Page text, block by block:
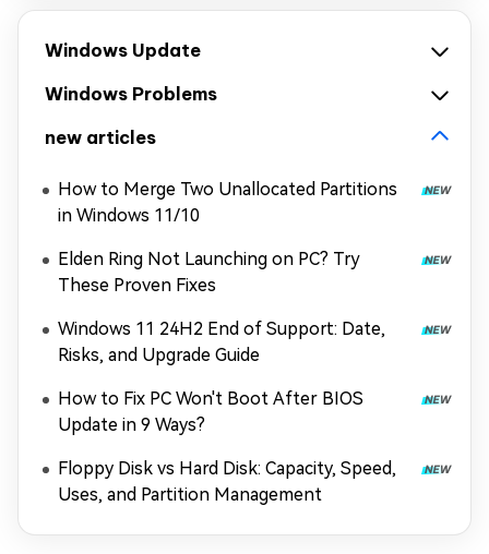
Windows Update
Windows Problems
new articles
How to Merge Two Unallocated Partitions
in Windows 11/10
Elden Ring Not Launching on PC? Try
These Proven Fixes
Windows 11 24H2 End of Support: Date,
Risks, and Upgrade Guide
How to Fix PC Won't Boot After BIOS
Update in 9 Ways?
Floppy Disk vs Hard Disk: Capacity, Speed,
Uses, and Partition Management